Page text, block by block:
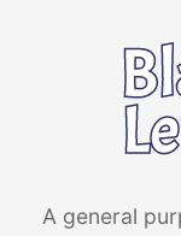
A general